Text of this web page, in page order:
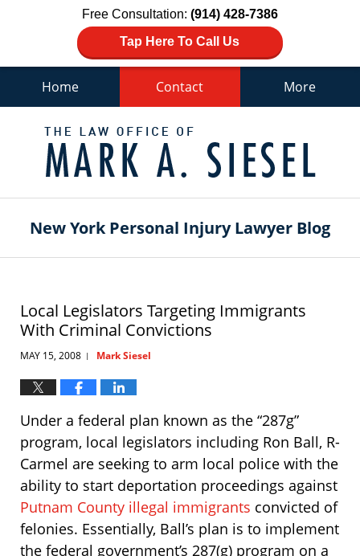
Free Consultation: (914) 428-7386
Tap Here To Call Us
Home Contact More
New York Personal Injury Lawyer Blog
Local Legislators Targeting Immigrants
With Criminal Convictions
MAY 15, 2008 | Mark Siesel
Under a federal plan known as the “287g”
program, local legislators including Ron Ball, R-
Carmel are seeking to arm local police with the
ability to start deportation proceedings against
Putnam County illegal immigrants convicted of
felonies. Essentially, Ball’s plan is to implement
the federal government’s 287(g) program on a